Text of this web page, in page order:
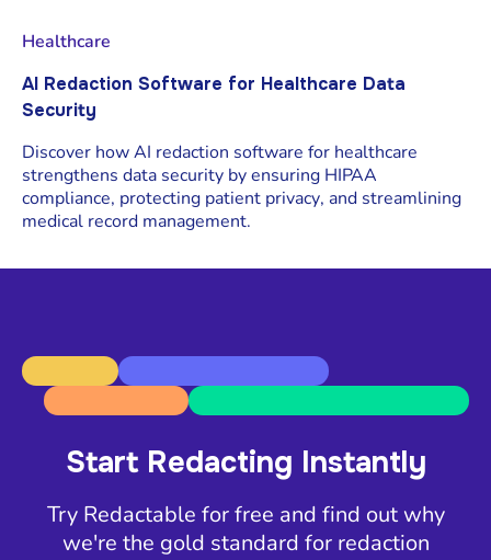
Healthcare
AI Redaction Software for Healthcare Data
Security
Discover how AI redaction software for healthcare
strengthens data security by ensuring HIPAA
compliance, protecting patient privacy, and streamlining
medical record management.
Start Redacting Instantly
Try Redactable for free and find out why
we're the gold standard for redaction